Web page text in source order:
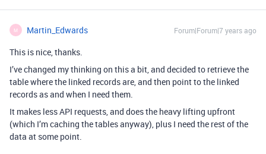
M Martin_Edwards Forum|Forum|7 years ago
This is nice, thanks.
I’ve changed my thinking on this a bit, and decided to retrieve the
table where the linked records are, and then point to the linked
records as and when I need them.
It makes less API requests, and does the heavy lifting upfront
(which I’m caching the tables anyway), plus I need the rest of the
data at some point.